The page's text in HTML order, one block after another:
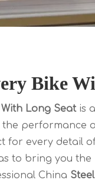
Bike
Long Seatis
the performance
for every detail
to bring you
China